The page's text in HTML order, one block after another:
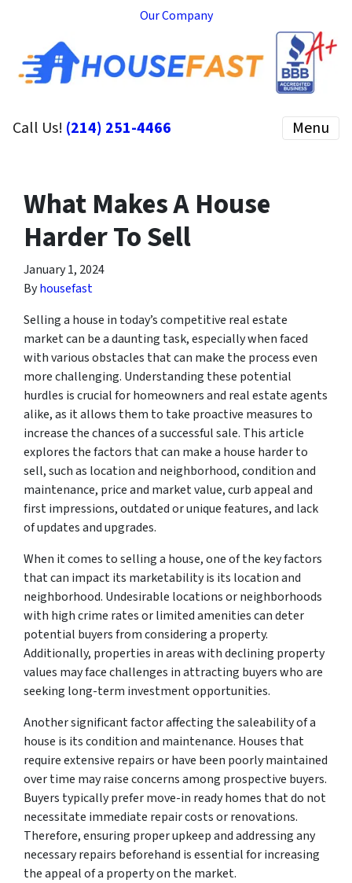
Our Company
Call Us! (214) 251-4466 Menu
What Makes A House
Harder To Sell
January 1, 2024
Byhousefast
Selling a house in today’s competitive real estate
market can be a daunting task, especially when faced
with various obstacles that can make the process even
more challenging. Understanding these potential
hurdles is crucial for homeowners and real estate agents
alike, as it allows them to take proactive measures to
increase the chances of a successful sale. This article
explores the factors that can make a house harder to
sell, such as location and neighborhood, condition and
maintenance, price and market value, curb appeal and
first impressions, outdated or unique features, and lack
of updates and upgrades.
When it comes to selling a house, one of the key factors
that can impact its marketability is its location and
neighborhood. Undesirable locations or neighborhoods
with high crime rates or limited amenities can deter
potential buyers from considering a property.
Additionally, properties in areas with declining property
values may face challenges in attracting buyers who are
seeking long-term investment opportunities.
Another significant factor affecting the saleability of a
house is its condition and maintenance. Houses that
require extensive repairs or have been poorly maintained
over time may raise concerns among prospective buyers.
Buyers typically prefer move-in ready homes that do not
necessitate immediate repair costs or renovations.
Therefore, ensuring proper upkeep and addressing any
necessary repairs beforehand is essential for increasing
the appeal of a property on the market.